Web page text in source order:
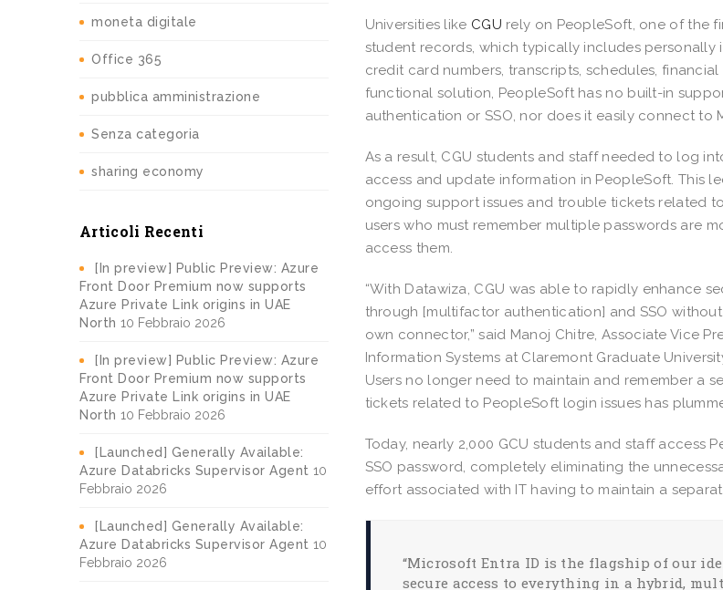
moneta digitale
Office 365
pubblica amministrazione
Senza categoria
sharing economy
Articoli Recenti
[In preview] Public Preview: Azure
Front Door Premium now supports
Azure Private Link origins in UAE
North 10 Febbraio 2026
[In preview] Public Preview: Azure
Front Door Premium now supports
Azure Private Link origins in UAE
North 10 Febbraio 2026
[Launched] Generally Available:
Azure Databricks Supervisor Agent 10
Febbraio 2026
[Launched] Generally Available:
Azure Databricks Supervisor Agent 10
Febbraio 2026
Universities like CGU rely on PeopleSoft, one of the
student records, which typically includes personally
credit card numbers, transcripts, schedules,
functional solution, PeopleSoft has no built-in
authentication or SSO, nor does it easily connect to
As a result, CGU students and staff needed to log
access and update information in PeopleSoft. This
ongoing support issues and trouble tickets related
users who must remember multiple passwords are
access them.
“With Datawiza, CGU was able to rapidly enhance
through [multifactor authentication] and SSO
own connector,” said Manoj Chitre, Associate Vice
Information Systems at Claremont Graduate
Users no longer need to maintain and remember a
tickets related to PeopleSoft login issues has
Today, nearly 2,000 GCU students and staff
SSO password, completely eliminating the
effort associated with IT having to maintain a
“Microsoft Entra ID is the flagship of our
secure access to everything in a hybrid,